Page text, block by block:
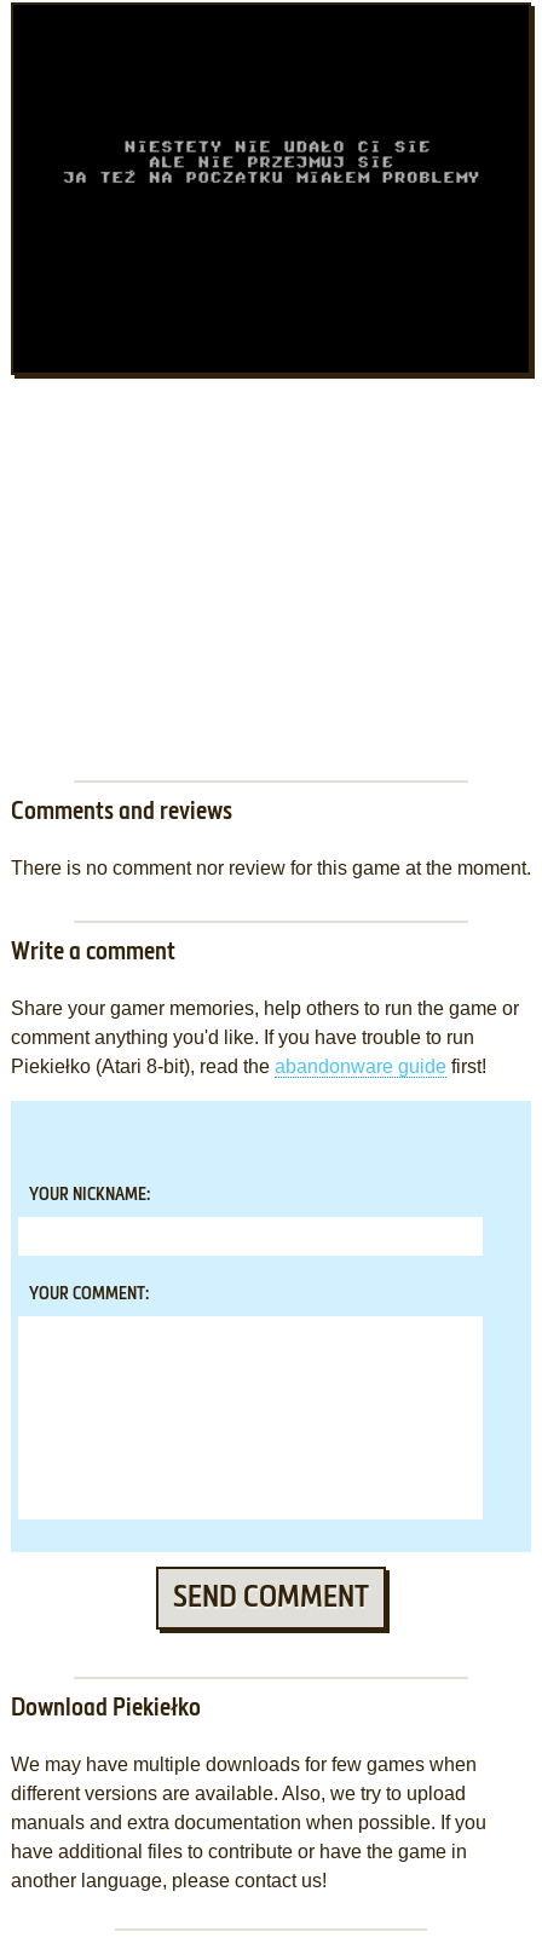
Comments and reviews
There is no comment nor review for this game at the moment.
Write a comment
Share your gamer memories, help others to run the game or
comment anything you'd like. If you have trouble to run
Piekiełko (Atari 8-bit), read the abandonware guidefirst!
YOUR NICKNAME:
YOUR COMMENT:
SEND COMMENT
Download Piekiełko
We may have multiple downloads for few games when
different versions are available. Also, we try to upload
manuals and extra documentation when possible. If you
have additional files to contribute or have the game in
another language, please contact us!